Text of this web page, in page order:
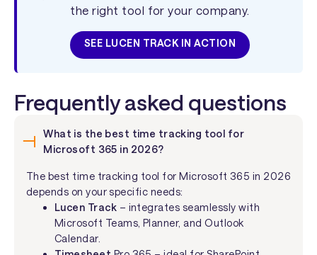
the right tool for your company.
SEE LUCEN TRACK IN ACTION
Frequently asked questions
What is the best time tracking tool for
Microsoft 365 in 2026?
The best time tracking tool for Microsoft 365 in 2026
depends on your specific needs:
Lucen Track – integrates seamlessly with
Microsoft Teams, Planner, and Outlook
Calendar.